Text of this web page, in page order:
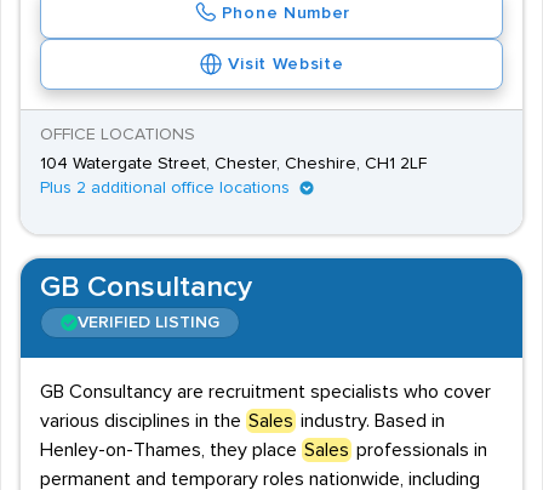
Phone Number
Visit Website
OFFICE LOCATIONS
104 Watergate Street, Chester, Cheshire, CH1 2LF
Plus 2 additional office locations
GB Consultancy
VERIFIED LISTING
GB Consultancy are recruitment specialists who cover
various disciplines in the Sales industry. Based in
Henley-on-Thames, they place Sales professionals in
permanent and temporary roles nationwide, including